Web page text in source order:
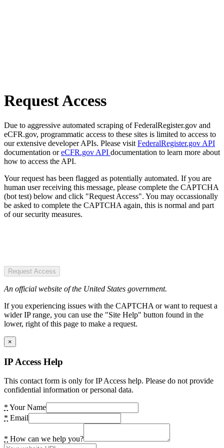
Request Access
Due to aggressive automated scraping of FederalRegister.gov and
eCFR.gov, programmatic access to these sites is limited to access to
our extensive developer APIs. Please visit FederalRegister.gov API
documentation oreCFR.gov API documentation to learn more about
how to access the API.
Your request has been flagged as potentially automated. If you are
human user receiving this message, please complete the CAPTCHA
(bot test) below and click "Request Access". You may occassionally
be asked to complete the CAPTCHA again, this is normal and part
of our security measures.
Request Access
An official website of the United States government.
If you experiencing issues with the CAPTCHA or want to request a
wider IP range, you can use the "Site Help" button found in the
lower, right of this page to make a request.
×
IP Access Help
This contact form is only for IP Access help. Please do not provide
confidential information or personal data.
* Your Name
* Email
* How can we help you?